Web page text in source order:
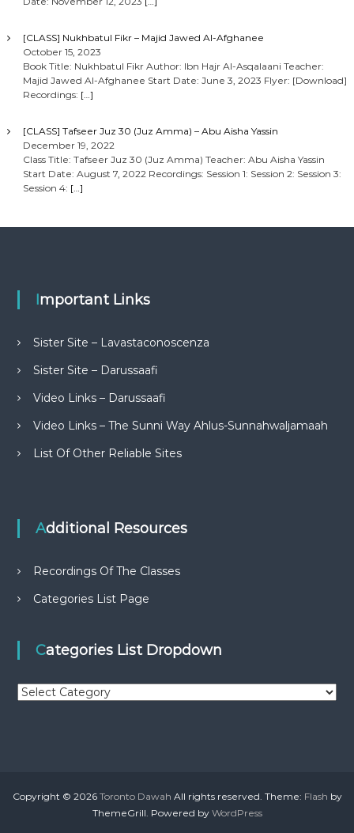
[CLASS] Nukhbatul Fikr – Majid Jawed Al-Afghanee
October 15, 2023
Book Title: Nukhbatul Fikr Author: Ibn Hajr Al-Asqalaani Teacher:
Majid Jawed Al-Afghanee Start Date: June 3, 2023 Flyer: [Download]
Recordings: […]
[CLASS] Tafseer Juz 30 (Juz Amma) – Abu Aisha Yassin
December 19, 2022
Class Title: Tafseer Juz 30 (Juz Amma) Teacher: Abu Aisha Yassin
Start Date: August 7, 2022 Recordings: Session 1: Session 2: Session 3:
Session 4: […]
Important Links
Sister Site – Lavastaconoscenza
Sister Site – Darussaafi
Video Links – Darussaafi
Video Links – The Sunni Way Ahlus-Sunnahwaljamaah
List Of Other Reliable Sites
Additional Resources
Recordings Of The Classes
Categories List Page
Categories List Dropdown
C
r
Copyright © 2026 Toronto Dawah All rights reserved. Theme: Flash by
ThemeGrill. Powered by WordPress